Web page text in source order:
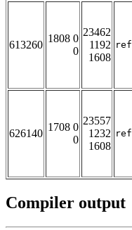
613260
1808 0
0
23462
1192
1608
ref
626140
1708 0
0
23557
1232
1608
ref
Compiler output